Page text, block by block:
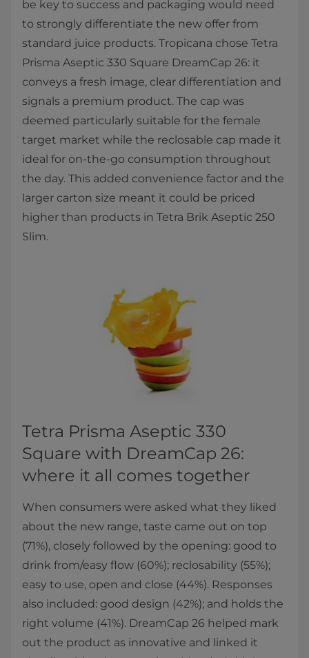
be key to success and packaging would need
to strongly differentiate the new offer from
standard juice products. Tropicana chose Tetra
Prisma Aseptic 330 Square DreamCap 26: it
conveys a fresh image, clear differentiation and
signals a premium product. The cap was
deemed particularly suitable for the female
target market while the reclosable cap made it
ideal for on-the-go consumption throughout
the day. This added convenience factor and the
larger carton size meant it could be priced
higher than products in Tetra Brik Aseptic 250
Slim.
Tetra Prisma Aseptic 330
Square with DreamCap 26:
where it all comes together
When consumers were asked what they liked
about the new range, taste came out on top
(71%), closely followed by the opening: good to
drink from/easy flow (60%); reclosability (55%);
easy to use, open and close (44%). Responses
also included: good design (42%); and holds the
right volume (41%). DreamCap 26 helped mark
out the product as innovative and linked it